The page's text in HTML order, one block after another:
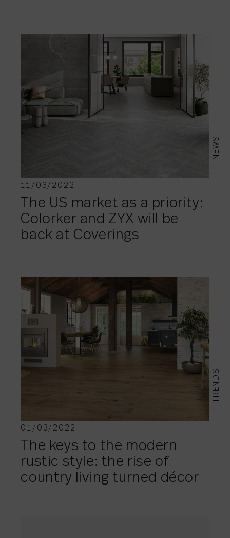
NEWS
11/03/2022
The US market as a priority:
Colorker and ZYX will be
back at Coverings
TRENDS
01/03/2022
The keys to the modern
rustic style: the rise of
country living turned décor